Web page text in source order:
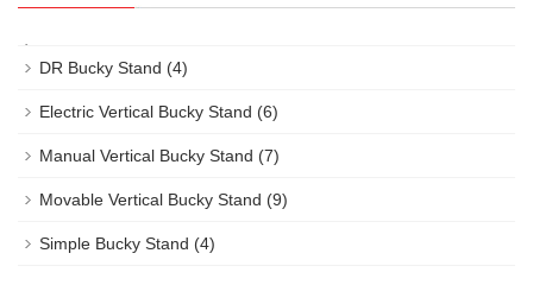
DR Bucky Stand (4)
Electric Vertical Bucky Stand (6)
Manual Vertical Bucky Stand (7)
Movable Vertical Bucky Stand (9)
Simple Bucky Stand (4)